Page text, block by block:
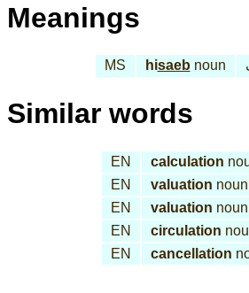
Meanings
MS hisaebnoun
Similar words
EN calculation
EN
valuation noun
EN
valuation noun
EN
circulation
EN
cancellation